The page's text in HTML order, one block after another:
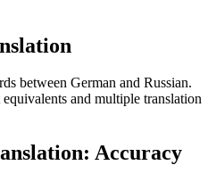
between German and Russian.
and multiple translation
Accuracy